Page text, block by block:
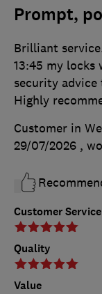
Prompt,
Customer Service
Quality
Value
Brilliant
13:45 my locks
security
Highly
Customer in
29/07/2026 ,